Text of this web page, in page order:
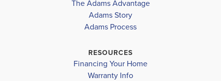
1635
BATHS SQ FT GARAGE
Available In 14 Communities
The Adams Advantage
Adams Story
Adams Process
RESOURCES
Financing Your Home
Warranty Info